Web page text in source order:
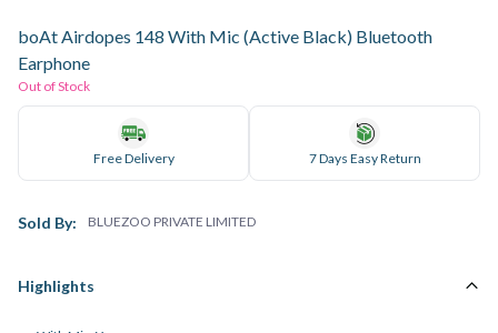
boAt Airdopes 148 With Mic (Active Black) Bluetooth
Earphone
Out of Stock
Free Delivery 7 Days Easy Return
Sold By: BLUEZOO PRIVATE LIMITED
Highlights